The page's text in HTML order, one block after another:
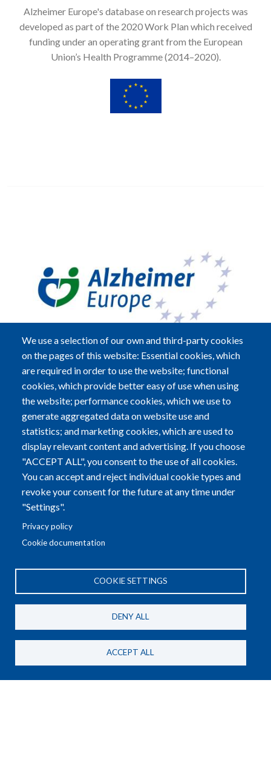
Alzheimer Europe's database on research projects was
developed as part of the 2020 Work Plan which received
funding under an operating grant from the European
Union’s Health Programme (2014–2020).
We use a selection of our own and third-party cookies
on the pages of this website: Essential cookies, which
are required in order to use the website; functional
cookies, which provide better easy of use when using
the website; performance cookies, which we use to
generate aggregated data on website use and
statistics; and marketing cookies, which are used to
display relevant content and advertising. If you choose
"ACCEPT ALL", you consent to the use of all cookies.
You can accept and reject individual cookie types and
revoke your consent for the future at any time under
"Settings".
Privacy policy
Cookie documentation
COOKIE SETTINGS
DENY ALL
ACCEPT ALL
Alzheimer Europe a.s.b.l.
5B, Heienhaff; L-1736 Senningerberg
Tel: +352-29 79 70 Fax: +352-29 79 72
Email:info@alzheimer-europe.org
R.C.S. LUXEMBOURG F2773 - EU TRANSPARENCY
REGISTER NUMBER: 37399753690-65
General Privacy Policy